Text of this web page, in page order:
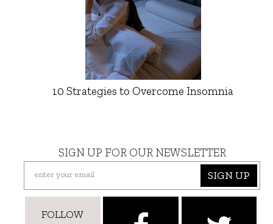
10 Strategies to Overcome Insomnia
SIGN UP FOR OUR NEWSLETTER
SIGN UP
FOLLOW